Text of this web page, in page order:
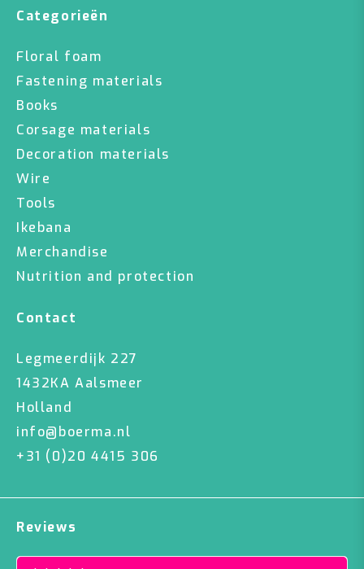
Categorieën
Floral foam
Fastening materials
Books
Corsage materials
Decoration materials
Wire
Tools
Ikebana
Merchandise
Nutrition and protection
Contact
Legmeerdijk 227
1432KA Aalsmeer
Holland
info@boerma.nl
+31 (0)20 4415 306
Reviews